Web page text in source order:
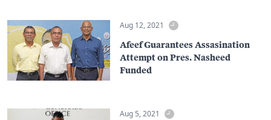
Aug 12, 2021
Afeef Guarantees Assasination
Attempt on Pres. Nasheed
Funded
Aug 5, 2021